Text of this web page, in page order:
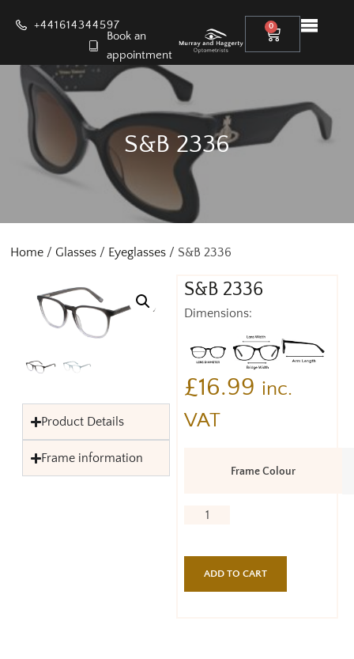
+441614344597
Book an
appointment
0
S&B 2336
Home / Glasses / Eyeglasses / S&B 2336
S&B 2336
Dimensions:
£16.99 inc.
VAT
Frame Colour
ADD TO CART
Product Details
Frame information